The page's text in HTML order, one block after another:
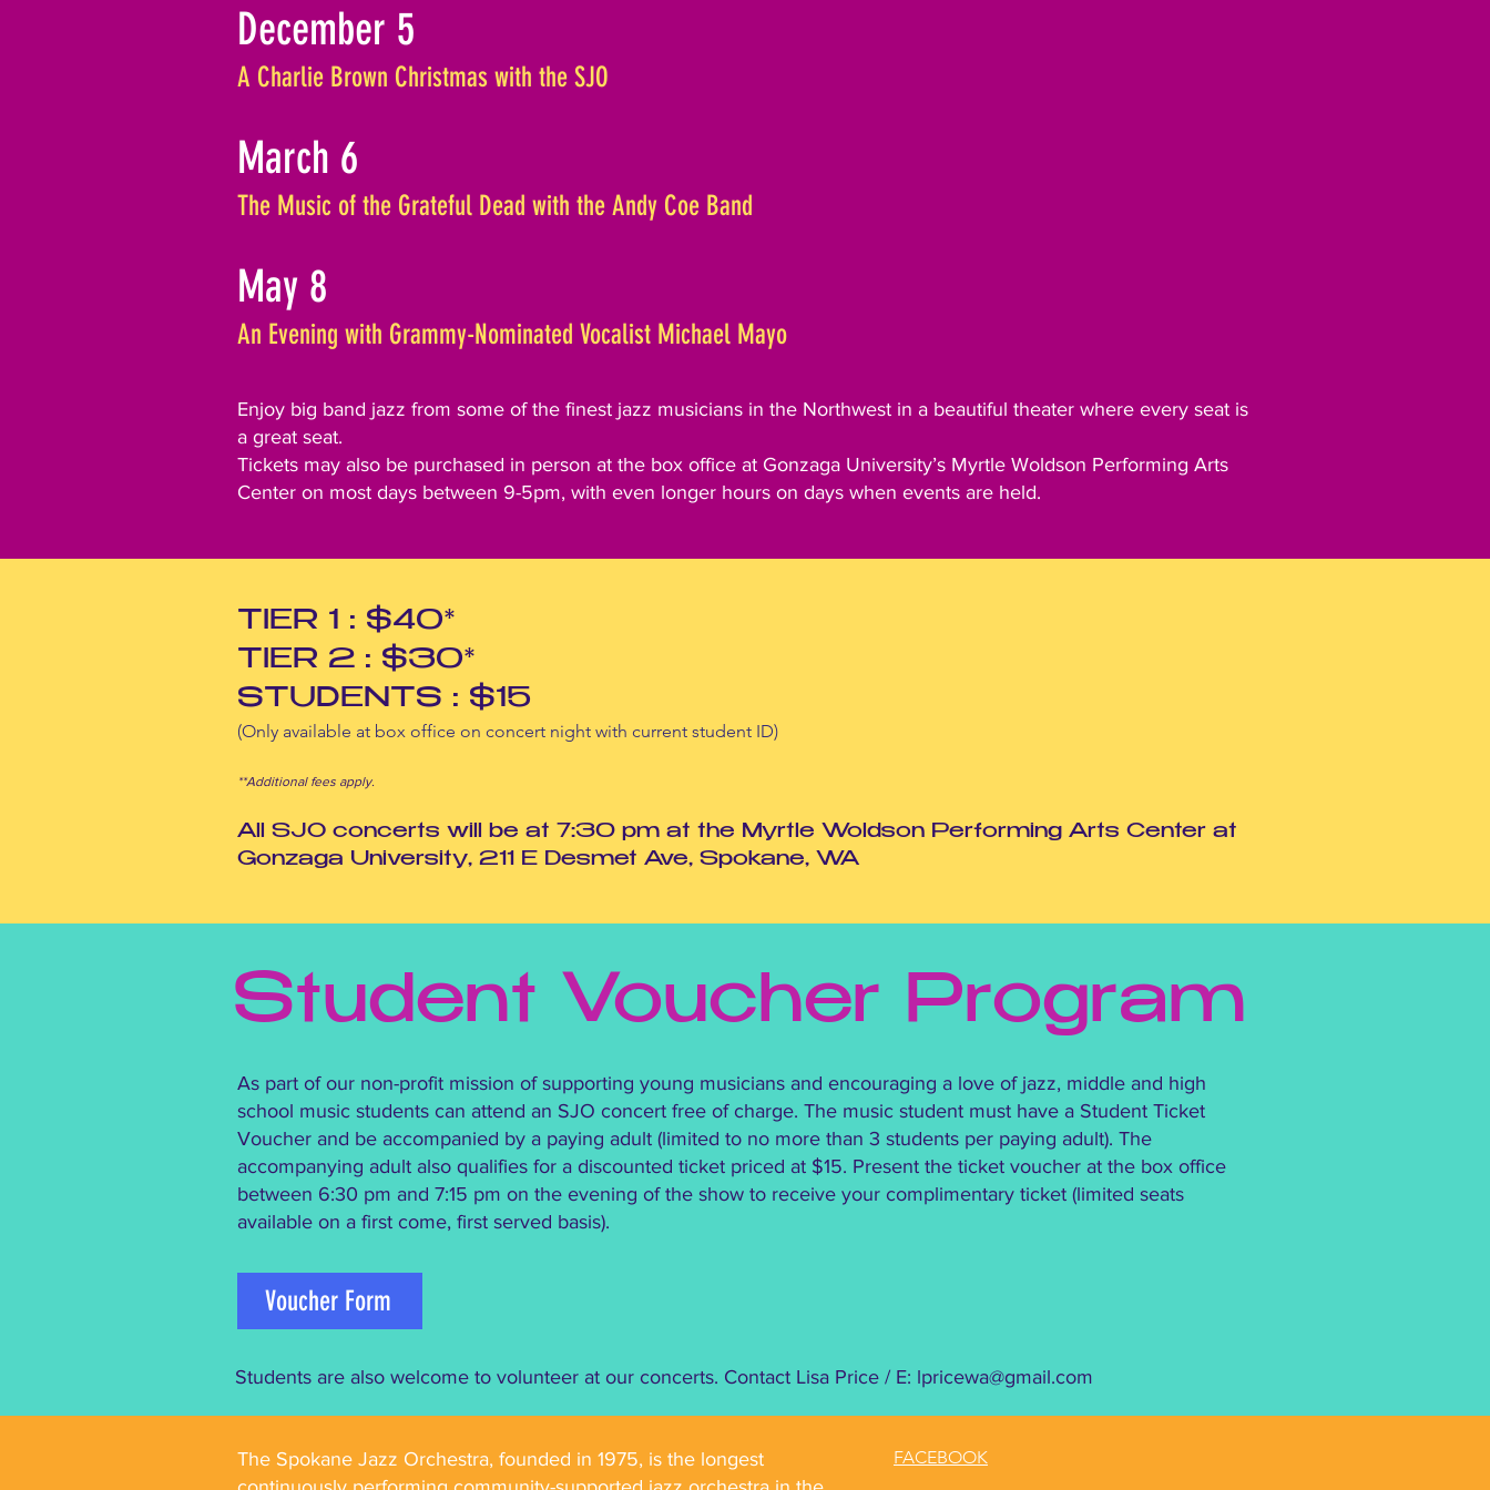
December 5
A Charlie Brown Christmas with the SJO
March 6
The Music of the Grateful Dead with the Andy Coe Band
May 8
An Evening with Grammy-Nominated Vocalist Michael Mayo
Enjoy big band jazz from some of the finest jazz musicians in the Northwest in a beautiful theater where every seat is
a great seat.
Tickets may also be purchased in person at the box office at Gonzaga University’s Myrtle Woldson Performing Arts
Center on most days between 9-5pm, with even longer hours on days when events are held.
TIER 1 : $40*
TIER 2 : $30*
STUDENTS : $15
(Only available at box office on concert night with current student ID)
**Additional fees apply.
All SJO concerts will be at 7:30 pm at the Myrtle Woldson Performing Arts Center at
Gonzaga University, 211 E Desmet Ave, Spokane, WA
Student Voucher Program
As part of our non-profit mission of supporting young musicians and encouraging a love of jazz, middle and high
school music students can attend an SJO concert free of charge. The music student must have a Student Ticket
Voucher and be accompanied by a paying adult (limited to no more than 3 students per paying adult). The
accompanying adult also qualifies for a discounted ticket priced at $15. Present the ticket voucher at the box office
between 6:30 pm and 7:15 pm on the evening of the show to receive your complimentary ticket (limited seats
available on a first come, first served basis).
Voucher Form
Students are also welcome to volunteer at our concerts. Contact Lisa Price / E: lpricewa@gmail.com
The Spokane Jazz Orchestra, founded in 1975, is the longest
FACEBOOK